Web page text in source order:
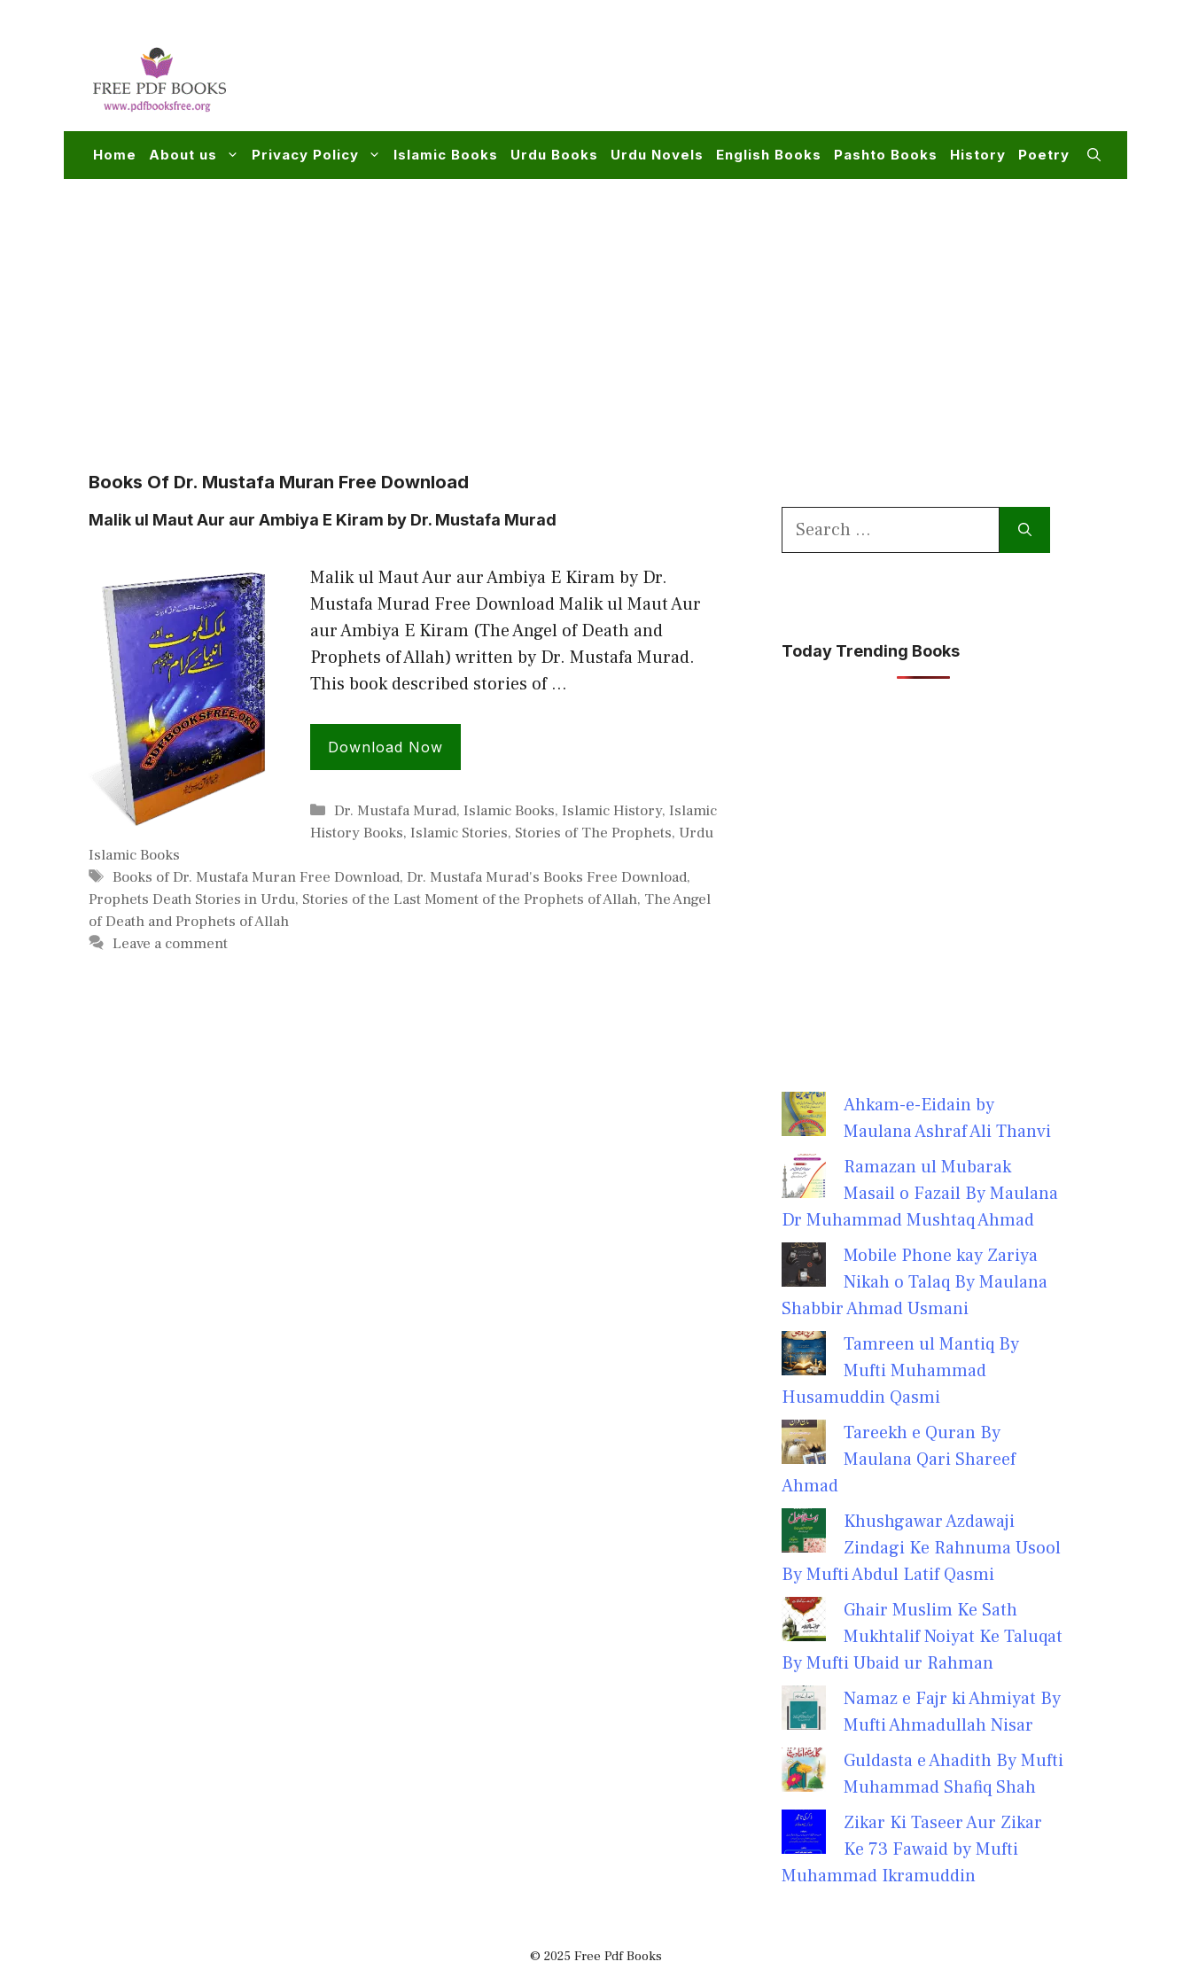
Home About us Privacy Policy Islamic Books Urdu Books Urdu Novels English Books Pashto Books History Poetry
Books Of Dr. Mustafa Muran Free Download
Malik ul Maut Aur aur Ambiya E Kiram by Dr. Mustafa Murad
Malik ul Maut Aur aur Ambiya E Kiram by Dr.
Mustafa Murad Free Download Malik ul Maut Aur
aur Ambiya E Kiram (The Angel of Death and
Prophets of Allah) written by Dr. Mustafa Murad.
This book described stories of …
Download Now
Categories
Dr. Mustafa Murad,Islamic Books,Islamic History,Islamic
History Books, Islamic Stories, Stories of The Prophets, Urdu
Islamic Books
Tags
Books of Dr. Mustafa Muran Free Download,Dr. Mustafa Murad's Books Free Download,
Prophets Death Stories in Urdu, Stories of the Last Moment of the Prophets of Allah, The Angel
of Death and Prophets of Allah
Leave a comment
Search
Today Trending Books
Ahkam-e-Eidain by
Maulana Ashraf Ali Thanvi
Ramazan ul Mubarak
Masail o Fazail By Maulana
Dr Muhammad Mushtaq Ahmad
Mobile Phone kay Zariya
Nikah o Talaq By Maulana
Shabbir Ahmad Usmani
Tamreen ul Mantiq By
Mufti Muhammad
Husamuddin Qasmi
Tareekh e Quran By
Maulana Qari Shareef
Ahmad
Khushgawar Azdawaji
Zindagi Ke Rahnuma Usool
By Mufti Abdul Latif Qasmi
Ghair Muslim Ke Sath
Mukhtalif Noiyat Ke Taluqat
By Mufti Ubaid ur Rahman
Namaz e Fajr ki Ahmiyat By
Mufti Ahmadullah Nisar
Guldasta e Ahadith By Mufti
Muhammad Shafiq Shah
Zikar Ki Taseer Aur Zikar
Ke 73 Fawaid by Mufti
Muhammad Ikramuddin
© 2025 Free Pdf Books